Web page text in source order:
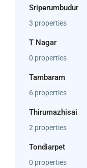
Sriperumbudur
3 properties
T Nagar
0 properties
Tambaram
6 properties
Thirumazhisai
2 properties
Tondiarpet
0 properties